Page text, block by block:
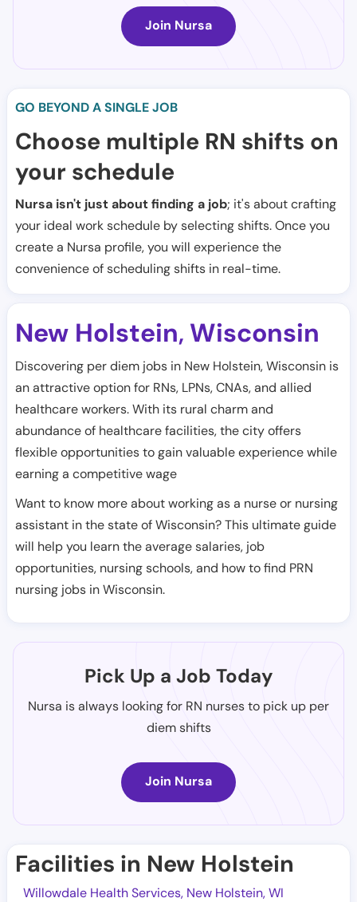
Join Nursa
GO BEYOND A SINGLE JOB
Choose multiple RN shifts on
your schedule
Nursa isn't just about finding a job; it's about crafting
your ideal work schedule by selecting shifts. Once you
create a Nursa profile, you will experience the
convenience of scheduling shifts in real-time.
New Holstein, Wisconsin
Discovering per diem jobs in New Holstein, Wisconsin is
an attractive option for RNs, LPNs, CNAs, and allied
healthcare workers. With its rural charm and
abundance of healthcare facilities, the city offers
flexible opportunities to gain valuable experience while
earning a competitive wage
Want to know more about working as a nurse or nursing
assistant in the state of Wisconsin? This ultimate guide
will help you learn the average salaries, job
opportunities, nursing schools, and how to find PRN
nursing jobs in Wisconsin.
Pick Up a Job Today
Nursa is always looking for RN nurses to pick up per
diem shifts
Join Nursa
Facilities in New Holstein
Willowdale Health Services, New Holstein, WI